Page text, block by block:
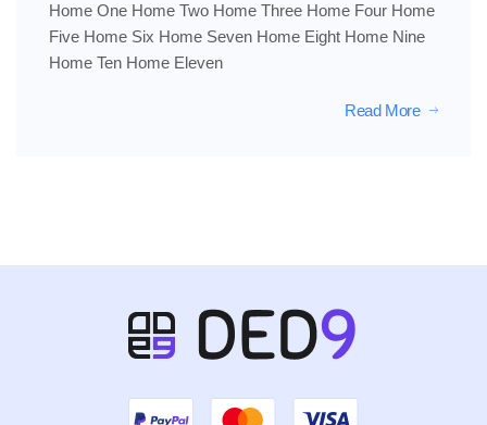
Home One Home Two Home Three Home Four Home
Five Home Six Home Seven Home Eight Home Nine
Home Ten Home Eleven
Read More